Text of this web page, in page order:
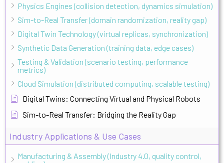
Physics Engines (collision detection, dynamics simulation)
Sim-to-Real Transfer (domain randomization, reality gap)
Digital Twin Technology (virtual replicas, synchronization)
Synthetic Data Generation (training data, edge cases)
Testing & Validation (scenario testing, performance
metrics)
Cloud Simulation (distributed computing, scalable testing)
Digital Twins: Connecting Virtual and Physical Robots
Sim-to-Real Transfer: Bridging the Reality Gap
Industry Applications & Use Cases
Manufacturing & Assembly (Industry 4.0, quality control,